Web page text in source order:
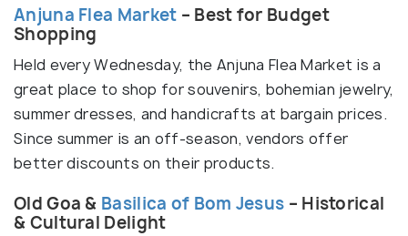
Anjuna Flea Market – Best for Budget
Shopping
Held every Wednesday, the Anjuna Flea Market is a
great place to shop for souvenirs, bohemian jewelry,
summer dresses, and handicrafts at bargain prices.
Since summer is an off-season, vendors offer
better discounts on their products.
Old Goa & Basilica of Bom Jesus – Historical
& Cultural Delight